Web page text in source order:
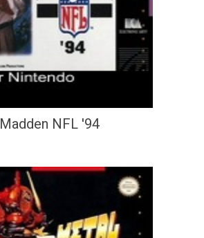
Madden NFL '94